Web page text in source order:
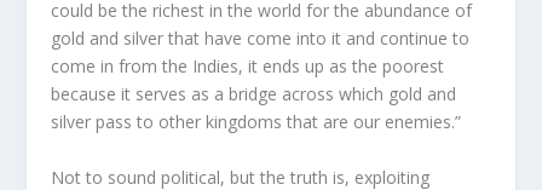
could be the richest in the world for the abundance of
gold and silver that have come into it and continue to
come in from the Indies, it ends up as the poorest
because it serves as a bridge across which gold and
silver pass to other kingdoms that are our enemies.”
Not to sound political, but the truth is, exploiting